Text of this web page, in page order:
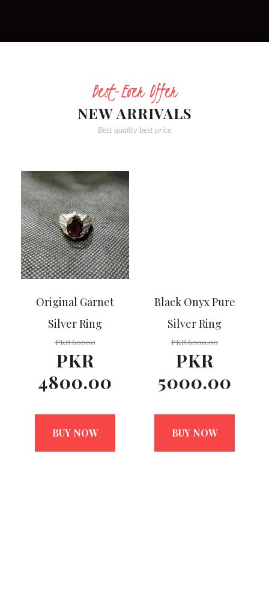
Best-Ever Offer
NEW ARRIVALS
Best quality best price
Original Garnet
Silver Ring
PKR 60000
PKR
4800.00
BUY NOW
Black Onyx Pure
Silver Ring
PKR 6000.00
PKR
5000.00
BUY NOW